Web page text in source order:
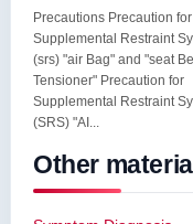
Precautions Precaution for
Supplemental Restraint
(srs) "air Bag" and "seat
Tensioner" Precaution for
Supplemental Restraint
(SRS) "AI...
Other